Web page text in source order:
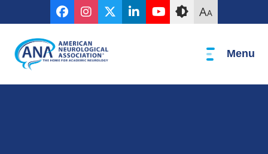
to
content
Accessibility
tools
AA
Menu